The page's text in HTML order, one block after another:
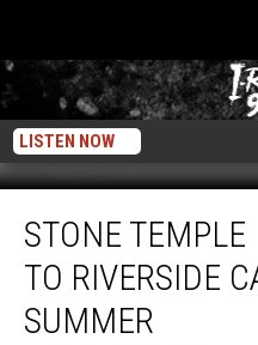
LISTEN NOW
Temple
Pilots
Coming
Riverside
STONE
TO RIVERSIDE
SUMMER